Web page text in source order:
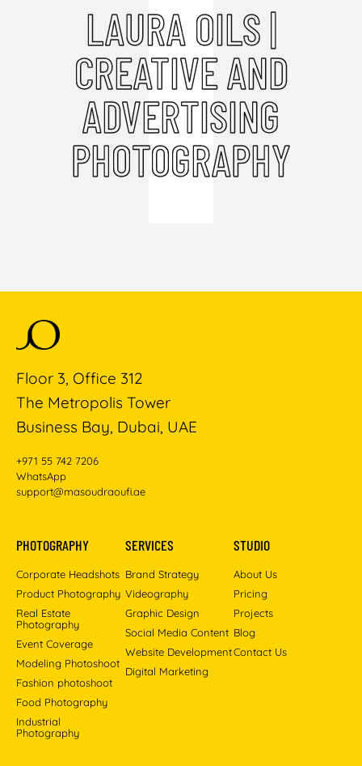
LAURA OILS |
CREATIVE AND
ADVERTISING
PHOTOGRAPHY
Floor 3, Office 312
The Metropolis Tower
Business Bay, Dubai, UAE
+971 55 742 7206
WhatsApp
support@masoudraoufi.ae
PHOTOGRAPHY
Corporate Headshots
Product Photography
Real Estate
Photography
Event Coverage
Modeling Photoshoot
Fashion photoshoot
Food Photography
Industrial
Photography
SERVICES
Brand Strategy
Videography
Graphic Design
Social Media Content
Website Development
Digital Marketing
STUDIO
About Us
Pricing
Projects
Blog
Contact Us